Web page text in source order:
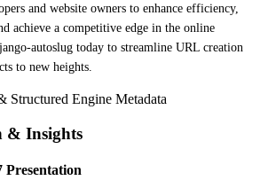
and website owners to enhance efficiency,
achieve a competitive edge in the online
autoslug today to streamline URL creation
to new heights.
Structured Engine Metadata
& Insights
Presentation